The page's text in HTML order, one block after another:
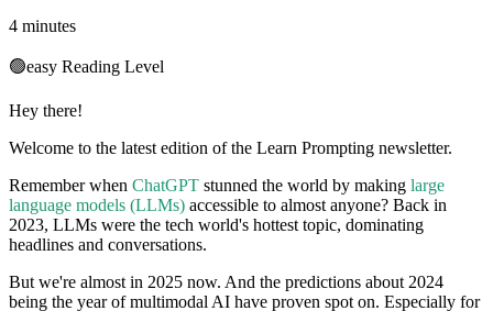
4 minutes
🟢easy Reading Level
Hey there!
Welcome to the latest edition of the Learn Prompting newsletter.
Remember when ChatGPT stunned the world by making large
language models (LLMs) accessible to almost anyone? Back in
2023, LLMs were the tech world's hottest topic, dominating
headlines and conversations.
But we're almost in 2025 now. And the predictions about 2024
being the year of multimodal AI have proven spot on. Especially for